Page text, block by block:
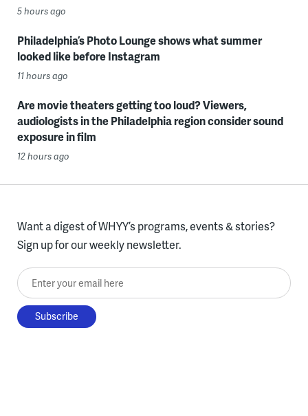
5 hours ago
Philadelphia’s Photo Lounge shows what summer
looked like before Instagram
11 hours ago
Are movie theaters getting too loud? Viewers,
audiologists in the Philadelphia region consider sound
exposure in film
12 hours ago
Want a digest of WHYY’s programs, events & stories?
Sign up for our weekly newsletter.
Enter your email here